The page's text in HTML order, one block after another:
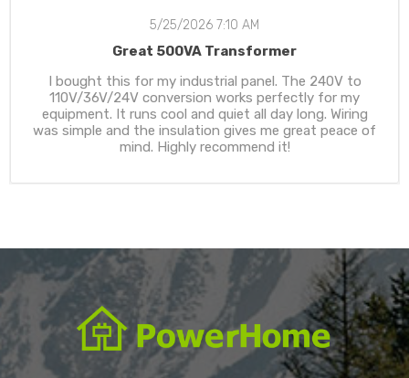
5/25/2026 7:10 AM
Great 500VA Transformer
I bought this for my industrial panel. The 240V to
110V/36V/24V conversion works perfectly for my
equipment. It runs cool and quiet all day long. Wiring
was simple and the insulation gives me great peace of
mind. Highly recommend it!